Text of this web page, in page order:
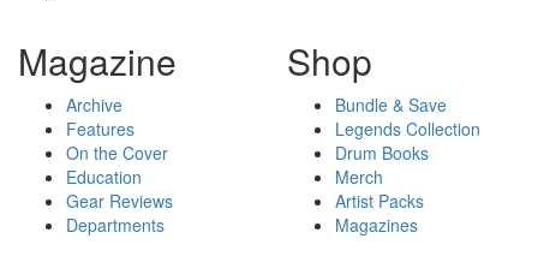
Magazine
Archive
Features
On the Cover
Education
Gear Reviews
Departments
Shop
Bundle & Save
Legends Collection
Drum Books
Merch
Artist Packs
Magazines